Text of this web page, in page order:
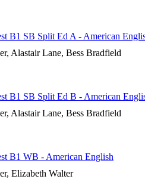
B1 SB Split Ed A - American
Alastair Lane, Bess Bradfield
B1 SB Split Ed B - American
Alastair Lane, Bess Bradfield
B1 WB - American English
Elizabeth Walter